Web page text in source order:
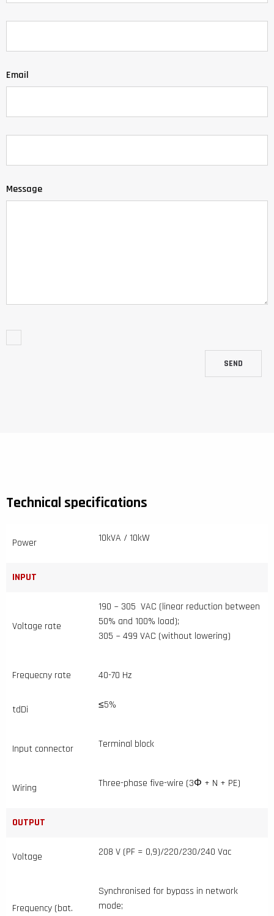
Email
Message
SEND
Technical specifications
Power 10kVA / 10kW
INPUT
Voltage rate
190 ~ 305 VAC (linear reduction between
50% and 100% load);
305 ~ 499 VAC (without lowering)
Frequecny rate 40-70 Hz
tdDi ≤5%
Input connector Terminal block
Wiring Three-phase five-wire (3Φ + N + PE)
OUTPUT
Voltage 208 V (PF = 0,9)/220/230/240 Vac
Frequency (bat.
Synchronised for bypass in network
mode;